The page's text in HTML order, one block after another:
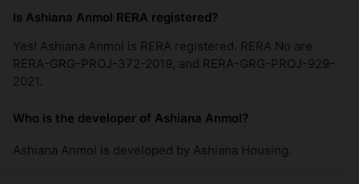
Is Ashiana Anmol RERA registered?
Yes! Ashiana Anmol is RERA registered. RERA No are
RERA-GRG-PROJ-372-2019, and RERA-GRG-PROJ-929-
2021.
Who is the developer of Ashiana Anmol?
Ashiana Anmol is developed by Ashiana Housing.